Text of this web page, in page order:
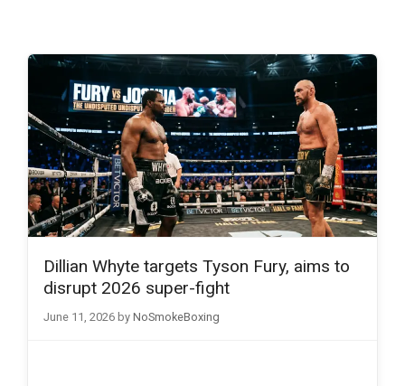
Dillian Whyte targets Tyson Fury, aims to
disrupt 2026 super-fight
June 11, 2026 by NoSmokeBoxing